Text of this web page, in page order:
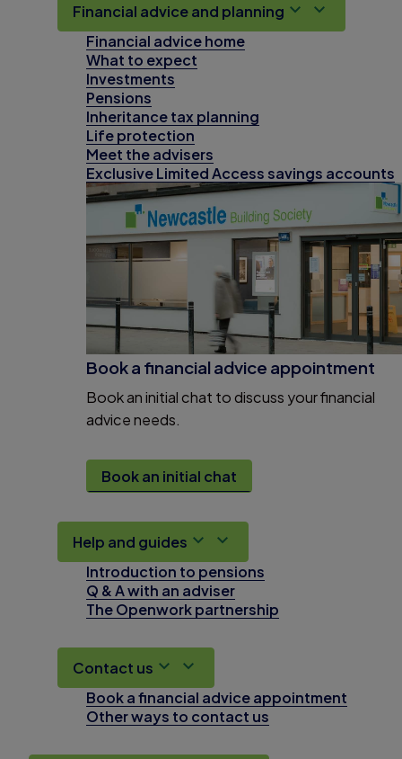
Financial advice and planning
Financial advice home
What to expect
Investments
Pensions
Inheritance tax planning
Life protection
Meet the advisers
Exclusive Limited Access savings accounts
Book a financial advice appointment
Book an initial chat to discuss your financial
advice needs.
Book an initial chat
Help and guides
Introduction to pensions
Q & A with an adviser
The Openwork partnership
Contact us
Book a financial advice appointment
Other ways to contact us